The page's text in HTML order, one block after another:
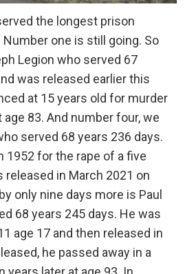
the longest prison
one is still going. So
Legion who served 67
was released earlier this
at 15 years old for murder
83. And number four, we
served 68 years 236 days.
1952 for the rape of a five
released in March 2021 on
only nine days more is Paul
68 years 245 days. He was
age 17 and then released in
he passed away in a